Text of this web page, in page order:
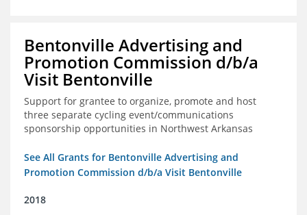
Bentonville Advertising and
Promotion Commission d/b/a
Visit Bentonville
Support for grantee to organize, promote and host
three separate cycling event/communications
sponsorship opportunities in Northwest Arkansas
See All Grants for Bentonville Advertising and
Promotion Commission d/b/a Visit Bentonville
2018